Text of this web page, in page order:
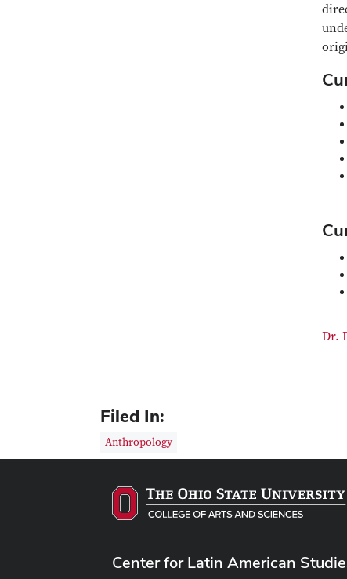
Dr.
Filed In:
Anthropology
Center for Latin American